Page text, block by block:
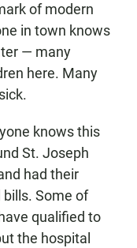
of modern
in town knows
— many
here. Many
knows this
St. Joseph
had their
Some of
qualified to
the hospital